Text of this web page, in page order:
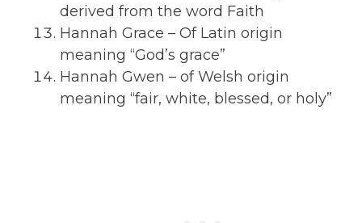
derived from the word Faith
Hannah Grace – Of Latin origin
meaning “God’s grace”
Hannah Gwen – of Welsh origin
meaning “fair, white, blessed, or holy”